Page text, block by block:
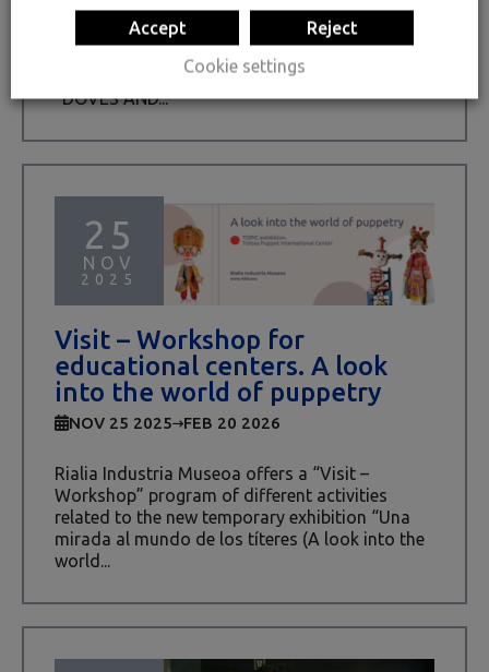
On Saturday, December 20th, we will host the
“TOPIC – Tolosa Puppet International Centre”
pedagogy team at Rialia Industria Museoa. We
will be able to create our own paper puppet
“DOVES AND...
25
NOV
2025
Visit – Workshop for
educational centers. A look
into the world of puppetry
NOV 25 2025 FEB 20 2026
Rialia Industria Museoa offers a “Visit –
Workshop” program of different activities
related to the new temporary exhibition “Una
mirada al mundo de los títeres (A look into the
world...
Accept
Reject
Cookie settings